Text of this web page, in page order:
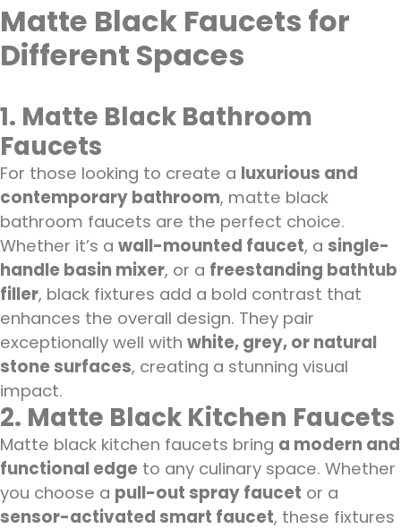
Matte Black Faucets for
Different Spaces
1. Matte Black Bathroom
Faucets
For those looking to create a luxurious and
contemporary bathroom, matte black
bathroom faucets are the perfect choice.
Whether it’s a wall-mounted faucet, a single-
handle basin mixer, or a freestanding bathtub
filler, black fixtures add a bold contrast that
enhances the overall design. They pair
exceptionally well with white, grey, or natural
stone surfaces, creating a stunning visual
impact.
2. Matte Black Kitchen Faucets
Matte black kitchen faucets bring a modern and
functional edge to any culinary space. Whether
you choose a pull-out spray faucet or a
sensor-activated smart faucet, these fixtures